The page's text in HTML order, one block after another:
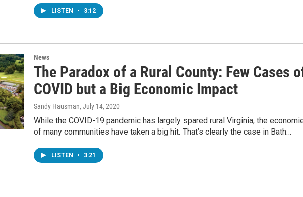
LISTEN • 3:12
News
The Paradox of a Rural County: Few Cases
COVID but a Big Economic Impact
Sandy Hausman, July 14, 2020
While the COVID-19 pandemic has largely spared rural Virginia, the
of many communities have taken a big hit. That’s clearly the case in Bath…
LISTEN • 3:21